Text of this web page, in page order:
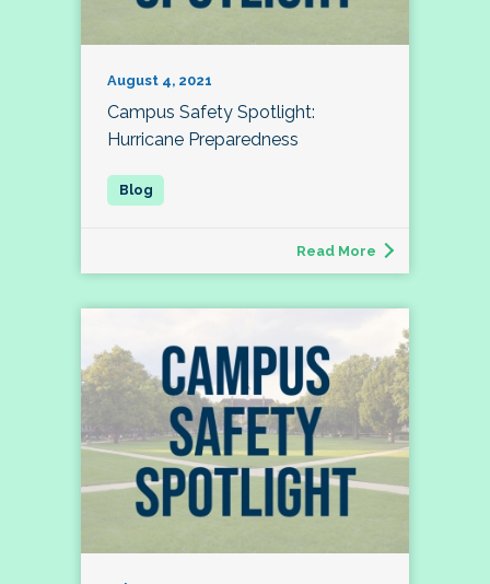
August 4, 2021
Campus Safety Spotlight:
Hurricane Preparedness
Read More